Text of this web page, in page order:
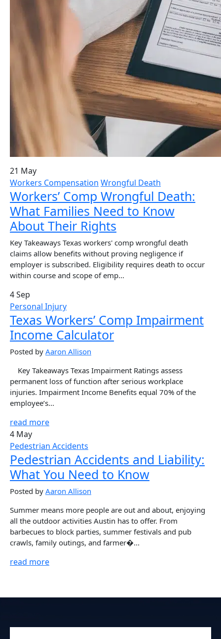
21 May
Workers Compensation Wrongful Death
Workers’ Comp Wrongful Death:
What Families Need to Know
About Their Rights
Key Takeaways Texas workers' comp wrongful death
claims allow benefits without proving negligence if
employer is subscribed. Eligibility requires death to occur
within course and scope of emp...
4 Sep
Personal Injury
Texas Workers’ Comp Impairment
Income Calculator
Posted by Aaron Allison
Key Takeaways Texas Impairment Ratings assess
permanent loss of function after serious workplace
injuries. Impairment Income Benefits equal 70% of the
employee’s...
read more
4 May
Pedestrian Accidents
Pedestrian Accidents and Liability:
What You Need to Know
Posted by Aaron Allison
Summer means more people are out and about, enjoying
all the outdoor activities Austin has to offer. From
barbecues to block parties, summer festivals and pub
crawls, family outings, and farmer�...
read more